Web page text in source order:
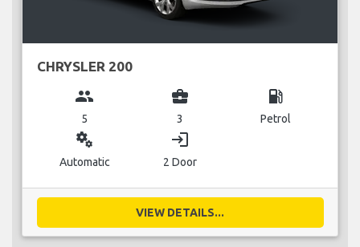
CHRYSLER 200
group
5
business_center
3
local_gas_station
Petrol
miscellaneous_services
Automatic
login
2 Door
VIEW DETAILS...